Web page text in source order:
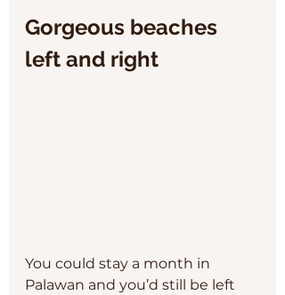
Gorgeous beaches
left and right
You could stay a month in
Palawan and you’d still be left